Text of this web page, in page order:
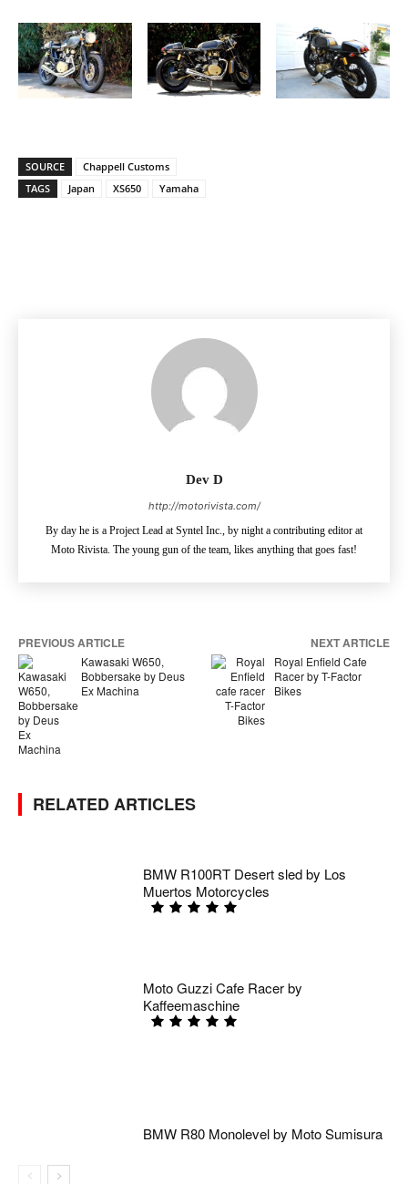
SOURCE
Chappell Customs
TAGS
Japan XS650 Yamaha
Dev D
http://motorivista.com/
By day he is a Project Lead at Syntel Inc., by night a contributing editor at
Moto Rivista. The young gun of the team, likes anything that goes fast!
PREVIOUS ARTICLE
Kawasaki W650,
Bobbersake by Deus
Ex Machina
NEXT ARTICLE
Royal Enfield Cafe
Racer by T-Factor
Bikes
RELATED ARTICLES
BMW R100RT Desert sled by Los
Muertos Motorcycles
Moto Guzzi Cafe Racer by
Kaffeemaschine
BMW R80 Monolevel by Moto Sumisura